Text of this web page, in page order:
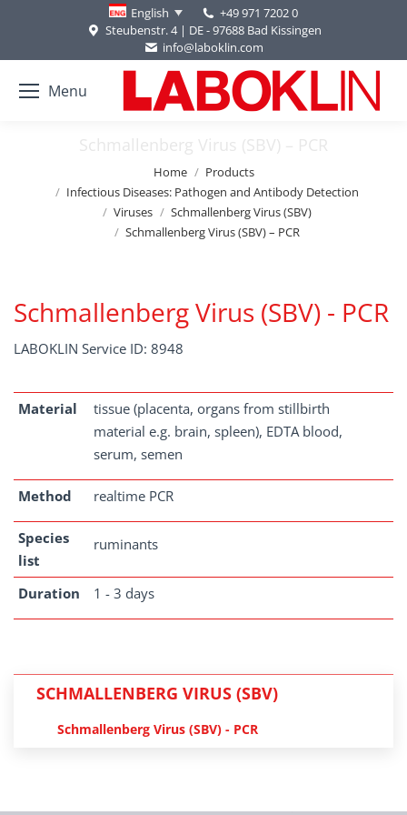
English
+49 971 7202 0
Steubenstr. 4 | DE - 97688 Bad Kissingen
info@laboklin.com
Menu
Schmallenberg Virus (SBV) – PCR
Home
Products
Infectious Diseases: Pathogen and Antibody Detection
Viruses
Schmallenberg Virus (SBV)
Schmallenberg Virus (SBV) – PCR
Schmallenberg Virus (SBV) - PCR
LABOKLIN Service ID: 8948
Material
tissue (placenta, organs from stillbirth
material e.g. brain, spleen), EDTA blood,
serum, semen
Method realtime PCR
Species
list
ruminants
Duration 1 - 3 days
SCHMALLENBERG VIRUS (SBV)
Schmallenberg Virus (SBV) - PCR